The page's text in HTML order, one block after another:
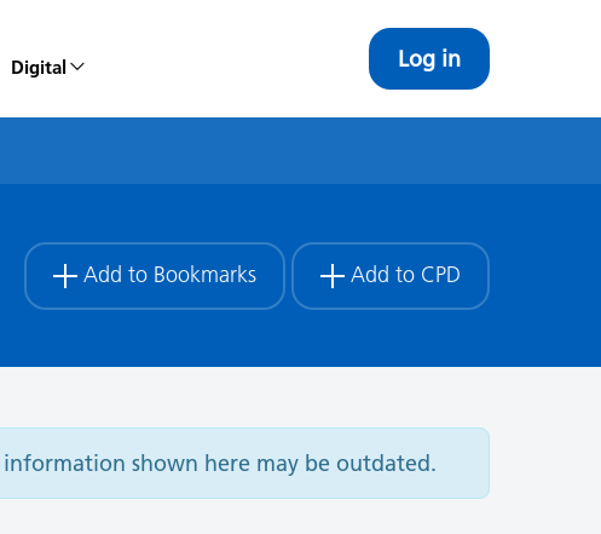
Digital Log in
Add to Bookmarks Add to CPD
shown here may be outdated.